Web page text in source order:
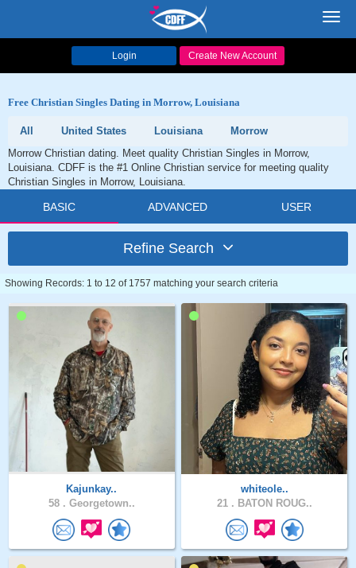
Login Create New Account
Free Christian Singles Dating in Morrow, Louisiana
All United States Louisiana
Morrow
Morrow Christian dating. Meet quality Christian Singles in Morrow,
Louisiana. CDFF is the #1 Online Christian service for meeting quality
Christian Singles in Morrow, Louisiana.
BASIC ADVANCED USER
Refine Search
Showing Records: 1 to 12 of 1757 matching your search criteria
Kajunkay..
58 . Georgetown..
whiteole..
21 . BATON ROUG..